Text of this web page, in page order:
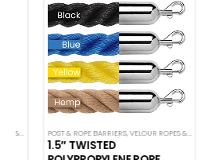
POST & ROPE BARRIERS,VELOUR ROPES & ACCESSORIES
1.5″ TWISTED